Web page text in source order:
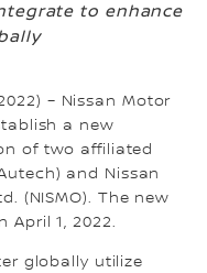
to enhance
– Nissan Motor
a new
of two affiliated
and Nissan
(NISMO). The new
1, 2022.
globally utilize